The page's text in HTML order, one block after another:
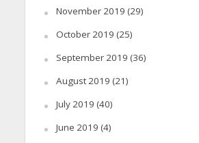
November 2019 (29)
October 2019 (25)
September 2019 (36)
August 2019 (21)
July 2019 (40)
June 2019 (4)